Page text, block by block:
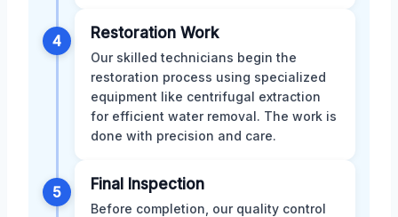
4 Restoration Work
Our skilled technicians begin the
restoration process using specialized
equipment like centrifugal extraction
for efficient water removal. The work is
done with precision and care.
5 Final Inspection
Before completion, our quality control